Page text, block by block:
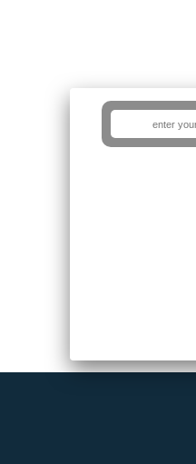
Sorry!